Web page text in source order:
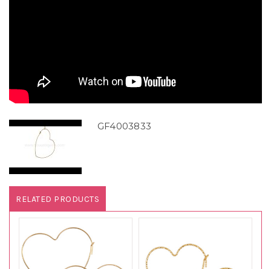
GF4003833
RELATED PRODUCTS